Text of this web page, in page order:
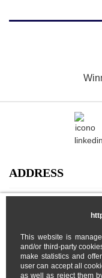
This website is
and/or third-party
make statistics and
user can accept all
as well as reject them
ADDRESS
MY ACCOUNT